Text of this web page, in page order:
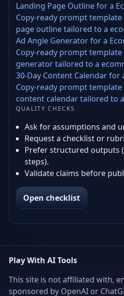
Landing Page Outline for a
Copy-ready prompt
page outline tailored to a
Ad Angle Generator for a
Copy-ready prompt
generator tailored to a
30-Day Content Calendar for
Copy-ready prompt
content calendar tailored to
QUALITY CHECKS
Ask for assumptions and
Request a checklist or
Prefer structured outputs
steps).
Validate claims before
Open checklist
Play With AI Tools
This site is not affiliated with,
sponsored by OpenAI or